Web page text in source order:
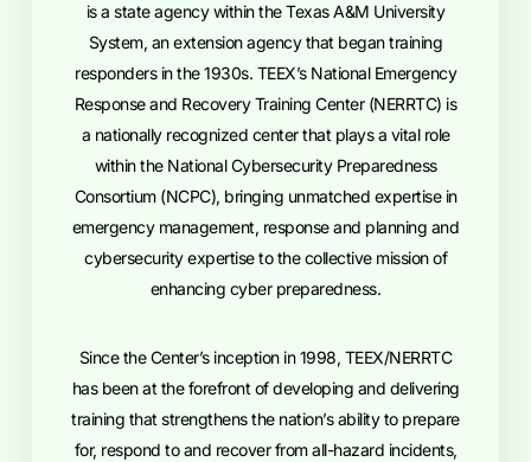
is a state agency within the Texas A&M University
System, an extension agency that began training
responders in the 1930s. TEEX’s National Emergency
Response and Recovery Training Center (NERRTC) is
a nationally recognized center that plays a vital role
within the National Cybersecurity Preparedness
Consortium (NCPC), bringing unmatched expertise in
emergency management, response and planning and
cybersecurity expertise to the collective mission of
enhancing cyber preparedness.
Since the Center’s inception in 1998, TEEX/NERRTC
has been at the forefront of developing and delivering
training that strengthens the nation’s ability to prepare
for, respond to and recover from all-hazard incidents,